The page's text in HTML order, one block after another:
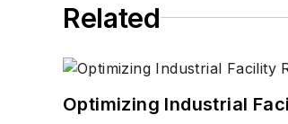
Related
Optimizing Industrial